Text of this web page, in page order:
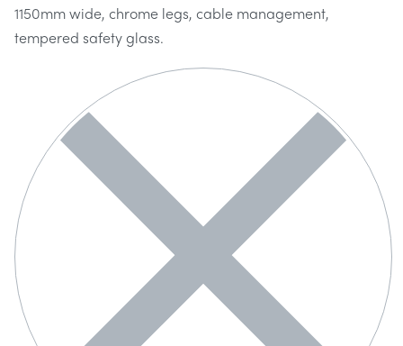
1150mm wide, chrome legs, cable management,
tempered safety glass.